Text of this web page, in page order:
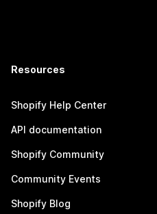
Resources
Shopify Help Center
API documentation
Shopify Community
Community Events
Shopify Blog